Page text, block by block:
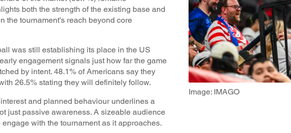
Image: IMAGO
both the strength of the existing base and
the tournament’s reach beyond core
was still establishing its place in the US
engagement signals just how far the game
by intent. 48.1% of Americans say they
26.5% stating they will definitely follow.
and planned behaviour underlines a
just passive awareness. A sizeable audience
with the tournament as it approaches.